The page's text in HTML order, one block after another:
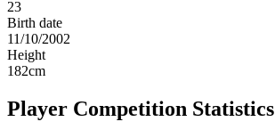
23
Birth date
11/10/2002
Height
182cm
Player Competition Statistics